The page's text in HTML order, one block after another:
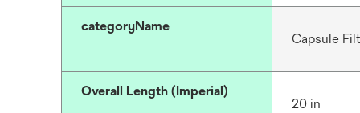
categoryName
Capsule
Overall Length (Imperial)
20 in